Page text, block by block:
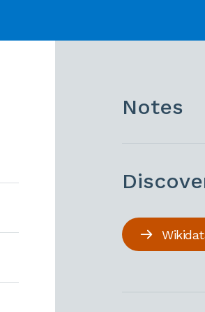
Notes